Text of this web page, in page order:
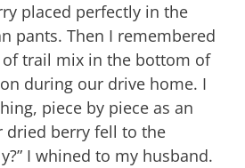
placed perfectly in the
pants. Then I remembered
of trail mix in the bottom of
during our drive home. I
piece by piece as an
dried berry fell to the
I whined to my husband.